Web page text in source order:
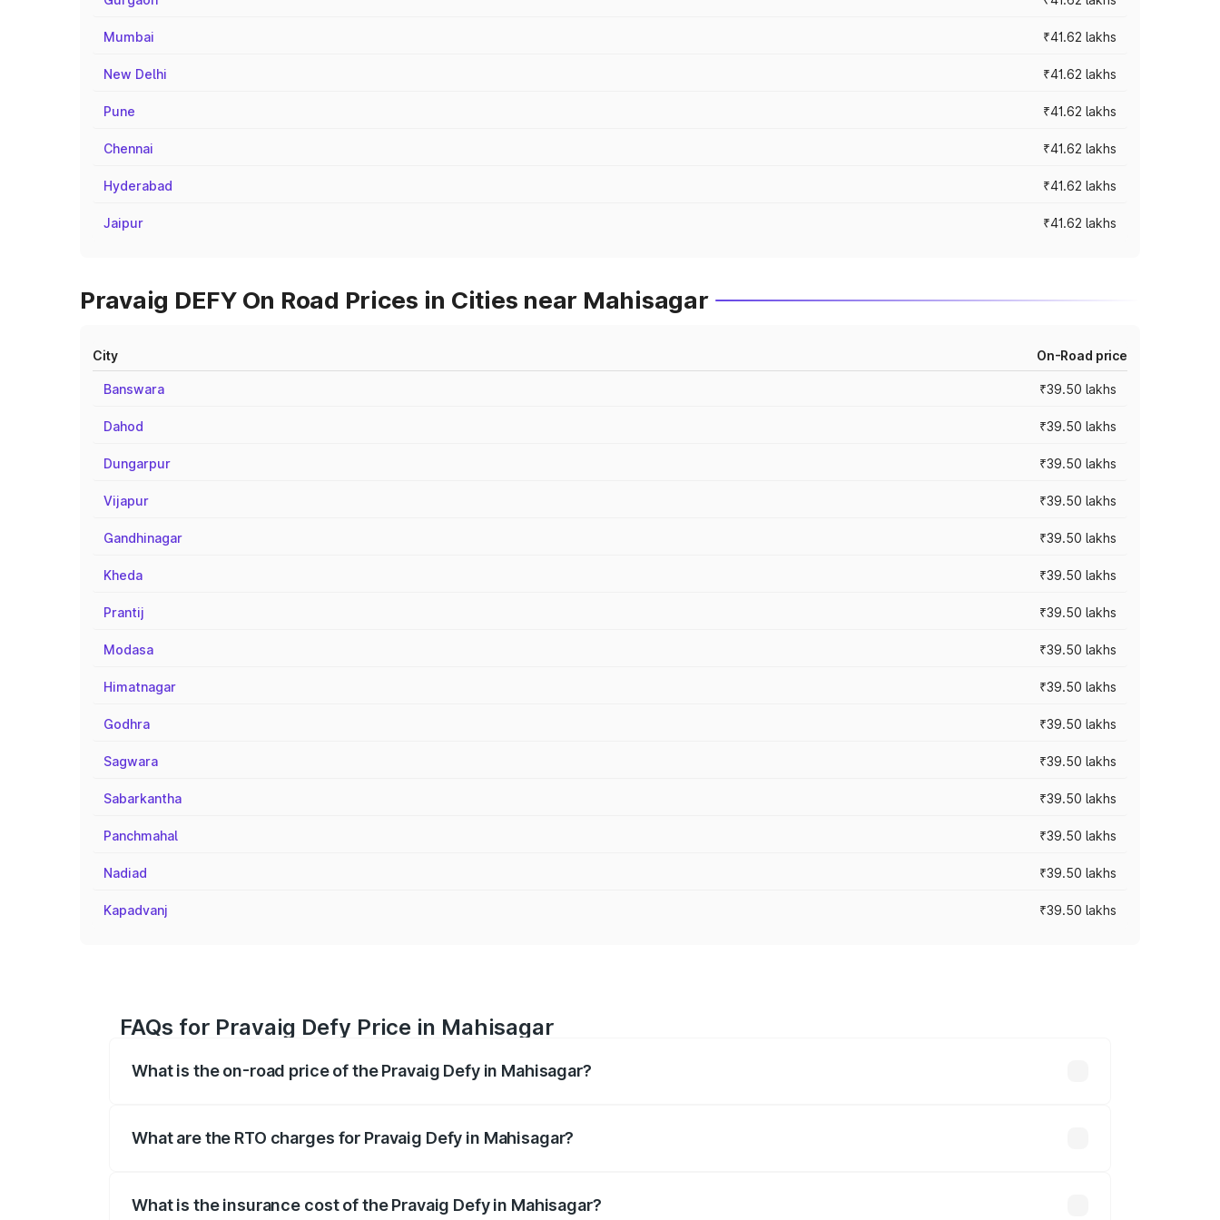
Mumbai ₹41.62 lakhs
New Delhi ₹41.62 lakhs
Pune ₹41.62 lakhs
Chennai ₹41.62 lakhs
Hyderabad ₹41.62 lakhs
Jaipur ₹41.62 lakhs
Pravaig DEFY On Road Prices in Cities near Mahisagar
City On-Road price
Banswara ₹39.50 lakhs
Dahod ₹39.50 lakhs
Dungarpur ₹39.50 lakhs
Vijapur ₹39.50 lakhs
Gandhinagar ₹39.50 lakhs
Kheda ₹39.50 lakhs
Prantij ₹39.50 lakhs
Modasa ₹39.50 lakhs
Himatnagar ₹39.50 lakhs
Godhra ₹39.50 lakhs
Sagwara ₹39.50 lakhs
Sabarkantha ₹39.50 lakhs
Panchmahal ₹39.50 lakhs
Nadiad ₹39.50 lakhs
Kapadvanj ₹39.50 lakhs
FAQs for Pravaig Defy Price in Mahisagar
What is the on-road price of the Pravaig Defy in Mahisagar?
What are the RTO charges for Pravaig Defy in Mahisagar?
What is the insurance cost of the Pravaig Defy in Mahisagar?